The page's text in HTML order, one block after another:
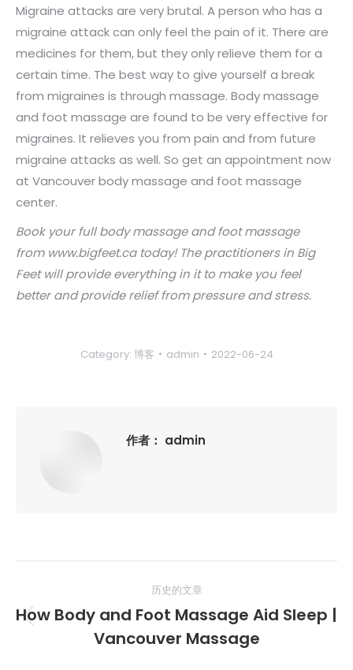
Migraine attacks are very brutal. A person who has a
migraine attack can only feel the pain of it. There are
medicines for them, but they only relieve them for a
certain time. The best way to give yourself a break
from migraines is through massage. Body massage
and foot massage are found to be very effective for
migraines. It relieves you from pain and from future
migraine attacks as well. So get an appointment now
at Vancouver body massage and foot massage
center.
Book yourfull body massageand foot massage
from www.bigfeet.ca today! The practitioners in Big
Feetwill provide everything in it to make you feel
better and provide relief from pressure and stress.
Category: 博客 admin 2022-06-24
作者： admin
章
历史的文章
历
史
How Body and Foot Massage Aid Sleep |
Vancouver Massage